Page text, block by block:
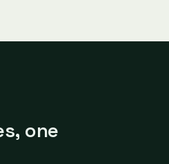
one